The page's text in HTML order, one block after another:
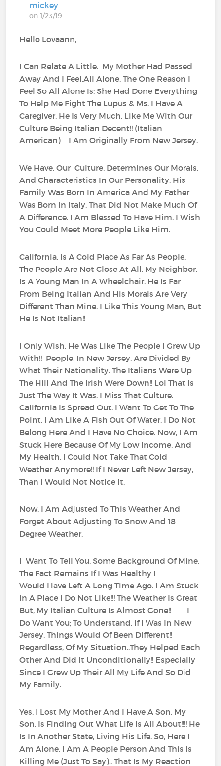
mickey
on 1/23/19
Hello Lovaann,
I Can Relate A Little. My Mother Had Passed
Away And I Feel,All Alone. The One Reason I
Feel So All Alone Is: She Had Done Everything
To Help Me Fight The Lupus & Ms. I Have A
Caregiver, He Is Very Much, Like Me With Our
Culture Being Italian Decent!! (Italian
American) I Am Originally From New Jersey.
We Have, Our Culture, Determines Our Morals,
And Characteristics In Our Personality. His
Family Was Born In America And My Father
Was Born In Italy. That Did Not Make Much Of
A Difference. I Am Blessed To Have Him. I Wish
You Could Meet More People Like Him.
California, Is A Cold Place As Far As People.
The People Are Not Close At All. My Neighbor,
Is A Young Man In A Wheelchair. He Is Far
From Being Italian And His Morals Are Very
Different Than Mine. I Like This Young Man, But
He Is Not Italian!!
I Only Wish, He Was Like The People I Grew Up
With!! People, In New Jersey, Are Divided By
What Their Nationality. The Italians Were Up
The Hill And The Irish Were Down!! Lol That Is
Just The Way It Was. I Miss That Culture.
California Is Spread Out. I Want To Get To The
Point. I Am Like A Fish Out Of Water. I Do Not
Belong Here And I Have No Choice. Now, I Am
Stuck Here Because Of My Low Income, And
My Health. I Could Not Take That Cold
Weather Anymore!! If I Never Left New Jersey,
Than I Would Not Notice It.
Now, I Am Adjusted To This Weather And
Forget About Adjusting To Snow And 18
Degree Weather.
I Want To Tell You, Some Background Of Mine.
The Fact Remains If I Was Healthy I
Would Have Left A Long Time Ago. I Am Stuck
In A Place I Do Not Like!!! The Weather Is Great
But, My Italian Culture Is Almost Gone!! I
Do Want You; To Understand, If I Was In New
Jersey, Things Would Of Been Different!!
Regardless, Of My Situation..They Helped Each
Other And Did It Unconditionally!! Especially
Since I Grew Up Their All My Life And So Did
My Family.
Yes, I Lost My Mother And I Have A Son. My
Son, Is Finding Out What Life Is All About!!!! He
Is In Another State, Living His Life. So, Here I
Am Alone. I Am A People Person And This Is
Killing Me (Just To Say).. That Is My Reaction